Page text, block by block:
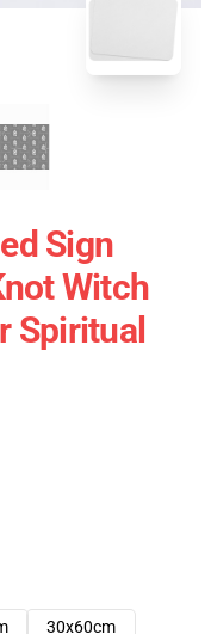
Sign
Witch
Spiritual
30x60cm